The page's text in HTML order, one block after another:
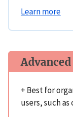
Learn more
Advanced
+ Best for
users, such